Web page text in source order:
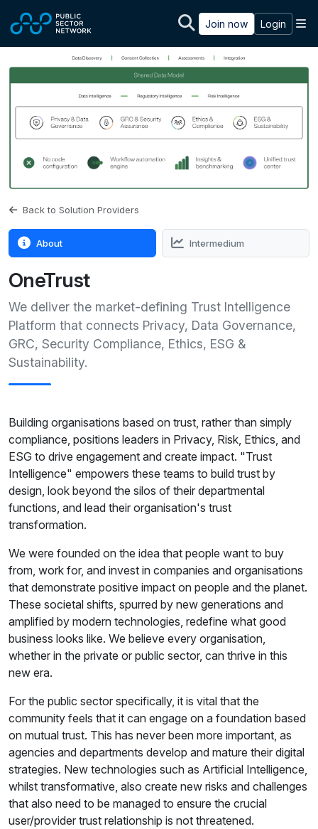
Join now Login
Back to Solution Providers
About Intermedium
OneTrust
We deliver the market-defining Trust Intelligence
Platform that connects Privacy, Data Governance,
GRC, Security Compliance, Ethics, ESG &
Sustainability.
Building organisations based on trust, rather than simply
compliance, positions leaders in Privacy, Risk, Ethics, and
ESG to drive engagement and create impact. "Trust
Intelligence" empowers these teams to build trust by
design, look beyond the silos of their departmental
functions, and lead their organisation's trust
transformation.
We were founded on the idea that people want to buy
from, work for, and invest in companies and organisations
that demonstrate positive impact on people and the planet.
These societal shifts, spurred by new generations and
amplified by modern technologies, redefine what good
business looks like. We believe every organisation,
whether in the private or public sector, can thrive in this
new era.
For the public sector specifically, it is vital that the
community feels that it can engage on a foundation based
on mutual trust. This has never been more important, as
agencies and departments develop and mature their digital
strategies. New technologies such as Artificial Intelligence,
whilst transformative, also create new risks and challenges
that also need to be managed to ensure the crucial
user/provider trust relationship is not threatened.